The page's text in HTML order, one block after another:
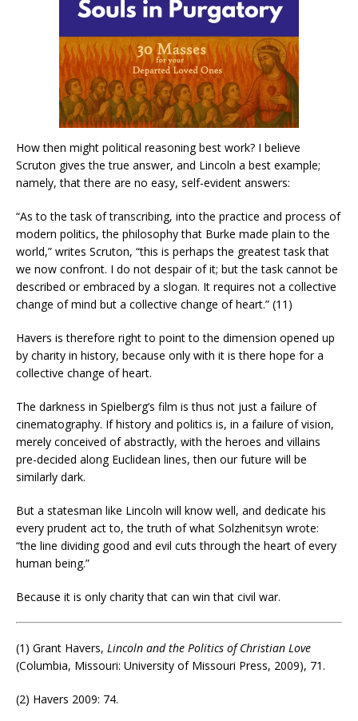
How then might political reasoning best work? I believe
Scruton gives the true answer, and Lincoln a best example;
namely, that there are no easy, self-evident answers:
“As to the task of transcribing, into the practice and process of
modern politics, the philosophy that Burke made plain to the
world,” writes Scruton, “this is perhaps the greatest task that
we now confront. I do not despair of it; but the task cannot be
described or embraced by a slogan. It requires not a collective
change of mind but a collective change of heart.” (11)
Havers is therefore right to point to the dimension opened up
by charity in history, because only with it is there hope for a
collective change of heart.
The darkness in Spielberg’s film is thus not just a failure of
cinematography. If history and politics is, in a failure of vision,
merely conceived of abstractly, with the heroes and villains
pre-decided along Euclidean lines, then our future will be
similarly dark.
But a statesman like Lincoln will know well, and dedicate his
every prudent act to, the truth of what Solzhenitsyn wrote:
“the line dividing good and evil cuts through the heart of every
human being.”
Because it is only charity that can win that civil war.
(1) Grant Havers, Lincoln and the Politics of Christian Love
(Columbia, Missouri: University of Missouri Press, 2009), 71.
(2) Havers 2009: 74.